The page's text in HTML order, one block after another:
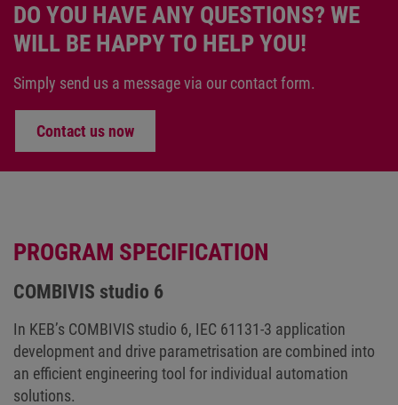
DO YOU HAVE ANY QUESTIONS? WE
WILL BE HAPPY TO HELP YOU!
Simply send us a message via our contact form.
Contact us now
PROGRAM SPECIFICATION
COMBIVIS studio 6
In KEB’s COMBIVIS studio 6, IEC 61131-3 application
development and drive parametrisation are combined into
an efficient engineering tool for individual automation
solutions.